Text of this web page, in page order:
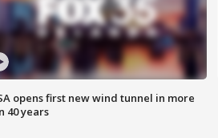
opens first new wind tunnel in more
40 years